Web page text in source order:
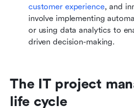
customer experience, and
involve implementing
or using data analytics to
driven decision-making.
The IT project
life cycle